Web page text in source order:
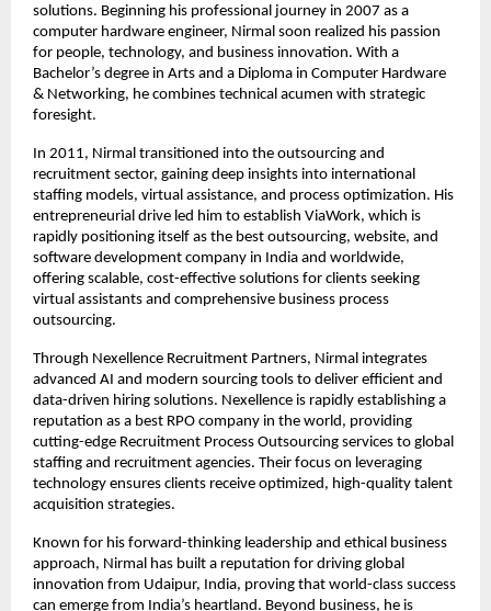
solutions. Beginning his professional journey in 2007 as a
computer hardware engineer, Nirmal soon realized his passion
for people, technology, and business innovation. With a
Bachelor’s degree in Arts and a Diploma in Computer Hardware
& Networking, he combines technical acumen with strategic
foresight.
In 2011, Nirmal transitioned into the outsourcing and
recruitment sector, gaining deep insights into international
staffing models, virtual assistance, and process optimization. His
entrepreneurial drive led him to establish ViaWork, which is
rapidly positioning itself as the best outsourcing, website, and
software development company in India and worldwide,
offering scalable, cost-effective solutions for clients seeking
virtual assistants and comprehensive business process
outsourcing.
Through Nexellence Recruitment Partners, Nirmal integrates
advanced AI and modern sourcing tools to deliver efficient and
data-driven hiring solutions. Nexellence is rapidly establishing a
reputation as a best RPO company in the world, providing
cutting-edge Recruitment Process Outsourcing services to global
staffing and recruitment agencies. Their focus on leveraging
technology ensures clients receive optimized, high-quality talent
acquisition strategies.
Known for his forward-thinking leadership and ethical business
approach, Nirmal has built a reputation for driving global
innovation from Udaipur, India, proving that world-class success
can emerge from India’s heartland. Beyond business, he is